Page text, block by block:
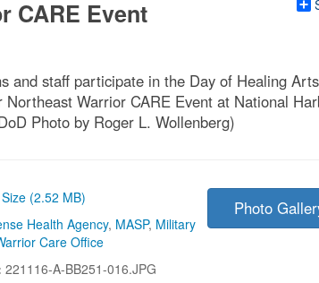
CARE Event
and staff participate in the Day of Healing Arts
Warrior CARE Event at National
Photo by Roger L. Wollenberg)
(2.52 MB)
Health Agency, MASP, Military
Care Office
221116-A-BB251-016.JPG
Photo